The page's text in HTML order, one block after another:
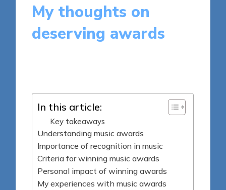
My thoughts on
deserving awards
In this article:
Key takeaways
Understanding music awards
Importance of recognition in music
Criteria for winning music awards
Personal impact of winning awards
My experiences with music awards